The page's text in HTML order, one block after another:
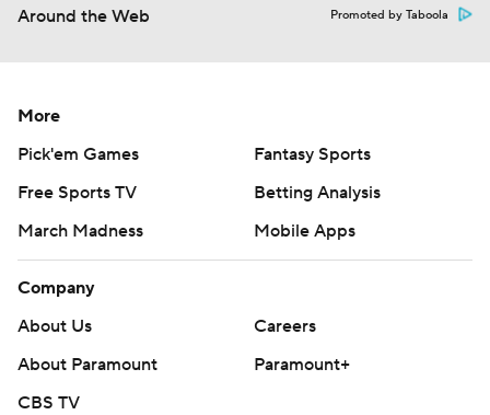
Around the Web Promoted by Taboola
More
Pick'em Games
Fantasy Sports
Free Sports TV
Betting Analysis
March Madness
Mobile Apps
Company
About Us
Careers
About Paramount
Paramount+
CBS TV